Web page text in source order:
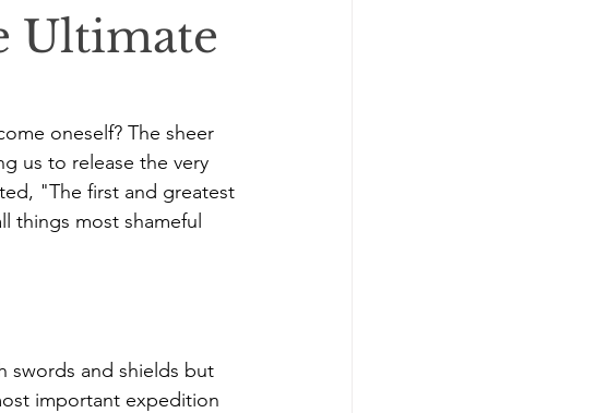
Ultimate
oneself? The sheer
us to release the very
"The first and greatest
things most shameful
swords and shields but
important expedition